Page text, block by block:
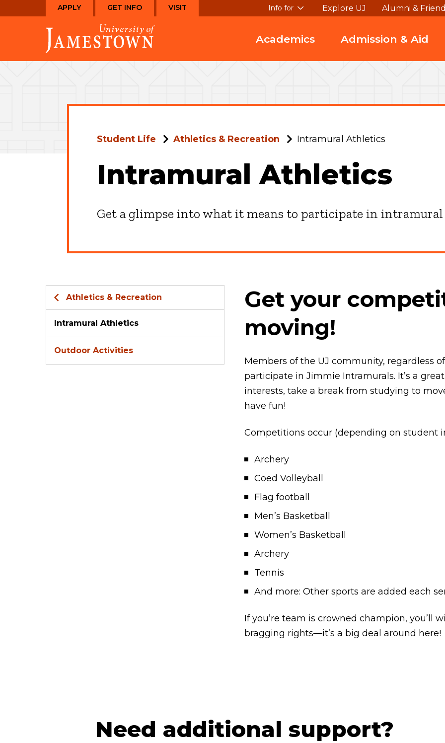
to
to
the
homepage
APPLY GET INFO VISIT Info for Explore UJ Alumni &
Academics Admission & Aid
Student Life Athletics & Recreation Intramural Athletics
Intramural Athletics
Get a glimpse into what it means to participate in
Athletics & Recreation
Intramural Athletics
Outdoor Activities
Get your
moving!
Members of the UJ community, regardless
participate in Jimmie Intramurals. It’s a
interests, take a break from studying to
have fun!
Competitions occur (depending on student
Archery
Coed Volleyball
Flag football
Men’s Basketball
Women’s Basketball
Archery
Tennis
And more: Other sports are added each
If you’re team is crowned champion, you’ll
bragging rights—it’s a big deal around here!
Need additional support?